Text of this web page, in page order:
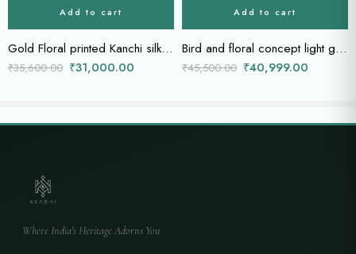
Add to cart
Gold Floral printed Kanchi silk saree with gold zari border and rich pallu
₹35,600.00 ₹31,000.00
Add to cart
Bird and floral concept light green Kanchi saree
₹45,500.00 ₹40,999.00
Where India's Heritage Adorns You